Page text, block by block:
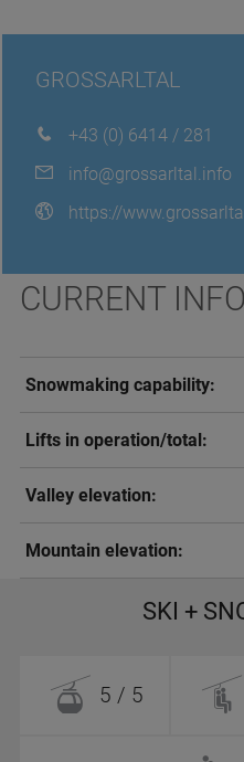
GROSSARLTAL
+43 (0) 6414 / 281
info@grossarltal.info
https://
CURRENT
Snowmaking capability:
Lifts in operation/total:
Valley elevation:
Mountain elevation:
SKI +
5 / 5